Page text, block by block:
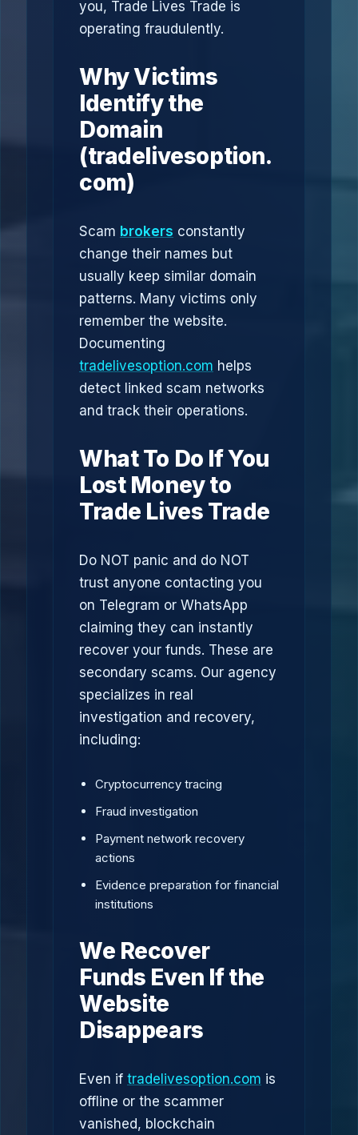
you, Trade Lives Trade is
operating fraudulently.
Why Victims
Identify the
Domain
(tradelivesoption.
com)
Scam brokers constantly
change their names but
usually keep similar domain
patterns. Many victims only
remember the website.
Documenting
tradelivesoption.com helps
detect linked scam networks
and track their operations.
What To Do If You
Lost Money to
Trade Lives Trade
Do NOT panic and do NOT
trust anyone contacting you
on Telegram or WhatsApp
claiming they can instantly
recover your funds. These are
secondary scams. Our agency
specializes in real
investigation and recovery,
including:
Cryptocurrency tracing
Fraud investigation
Payment network recovery
actions
Evidence preparation for financial
institutions
We Recover
Funds Even If the
Website
Disappears
Even if tradelivesoption.com is
offline or the scammer
vanished, blockchain